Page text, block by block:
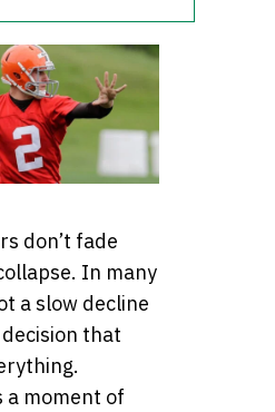
don’t fade
In many
a slow decline
that
a moment of